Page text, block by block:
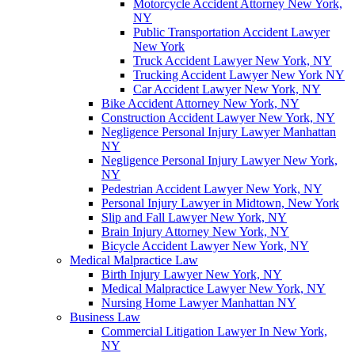
Motorcycle Accident Attorney New York,
NY
Public Transportation Accident Lawyer
New York
Truck Accident Lawyer New York, NY
Trucking Accident Lawyer New York NY
Car Accident Lawyer New York, NY
Bike Accident Attorney New York, NY
Construction Accident Lawyer New York, NY
Negligence Personal Injury Lawyer Manhattan
NY
Negligence Personal Injury Lawyer New York,
NY
Pedestrian Accident Lawyer New York, NY
Personal Injury Lawyer in Midtown, New York
Slip and Fall Lawyer New York, NY
Brain Injury Attorney New York, NY
Bicycle Accident Lawyer New York, NY
Medical Malpractice Law
Birth Injury Lawyer New York, NY
Medical Malpractice Lawyer New York, NY
Nursing Home Lawyer Manhattan NY
Business Law
Commercial Litigation Lawyer In New York,
NY